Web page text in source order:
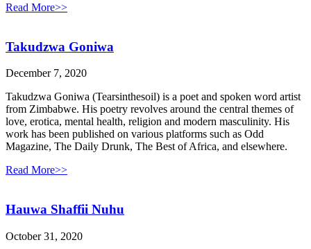
Read More>>
Takudzwa Goniwa
December 7, 2020
Takudzwa Goniwa (Tearsinthesoil) is a poet and spoken word artist
from Zimbabwe. His poetry revolves around the central themes of
love, erotica, mental health, religion and modern masculinity. His
work has been published on various platforms such as Odd
Magazine, The Daily Drunk, The Best of Africa, and elsewhere.
Read More>>
Hauwa Shaffii Nuhu
October 31, 2020